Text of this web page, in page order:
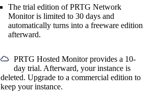
The trial edition of PRTG Network
Monitor is limited to 30 days and
automatically turns into a freeware edition
afterward.
PRTG Hosted Monitor provides a 10-
day trial. Afterward, your instance is
deleted. Upgrade to a commercial edition to
keep your instance.